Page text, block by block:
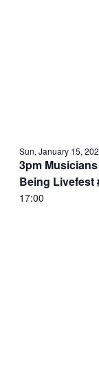
Sun, January 15,
3pm
Being Livefest
17:00